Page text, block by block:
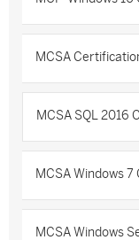
MCSA
MCSA SQL 2016
MCSA Windows
MCSA Windows